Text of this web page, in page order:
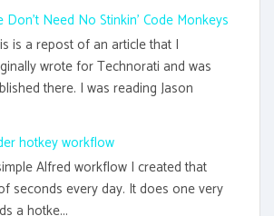
Don't Need No Stinkin' Code Monkeys
is a repost of an article that I
wrote for Technorati and was
there. I was reading Jason
hotkey workflow
Alfred workflow I created that
seconds every day. It does one very
a hotke...